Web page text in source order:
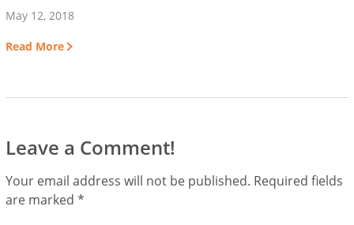
May 12, 2018
Read More
Leave a Comment!
Your email address will not be published. Required fields
are marked*